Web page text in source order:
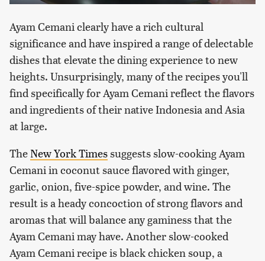
Ayam Cemani clearly have a rich cultural
significance and have inspired a range of delectable
dishes that elevate the dining experience to new
heights. Unsurprisingly, many of the recipes you'll
find specifically for Ayam Cemani reflect the flavors
and ingredients of their native Indonesia and Asia
at large.
The New York Timessuggests slow-cooking Ayam
Cemani in coconut sauce flavored with ginger,
garlic, onion, five-spice powder, and wine. The
result is a heady concoction of strong flavors and
aromas that will balance any gaminess that the
Ayam Cemani may have. Another slow-cooked
Ayam Cemani recipe is black chicken soup, a